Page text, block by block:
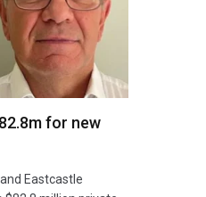
for new
Eastcastle